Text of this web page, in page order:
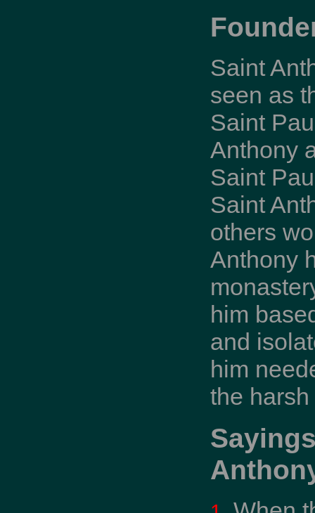
Saint
seen as
Saint
Anthony
Saint
Saint
others
Anthony
him
and
him
the